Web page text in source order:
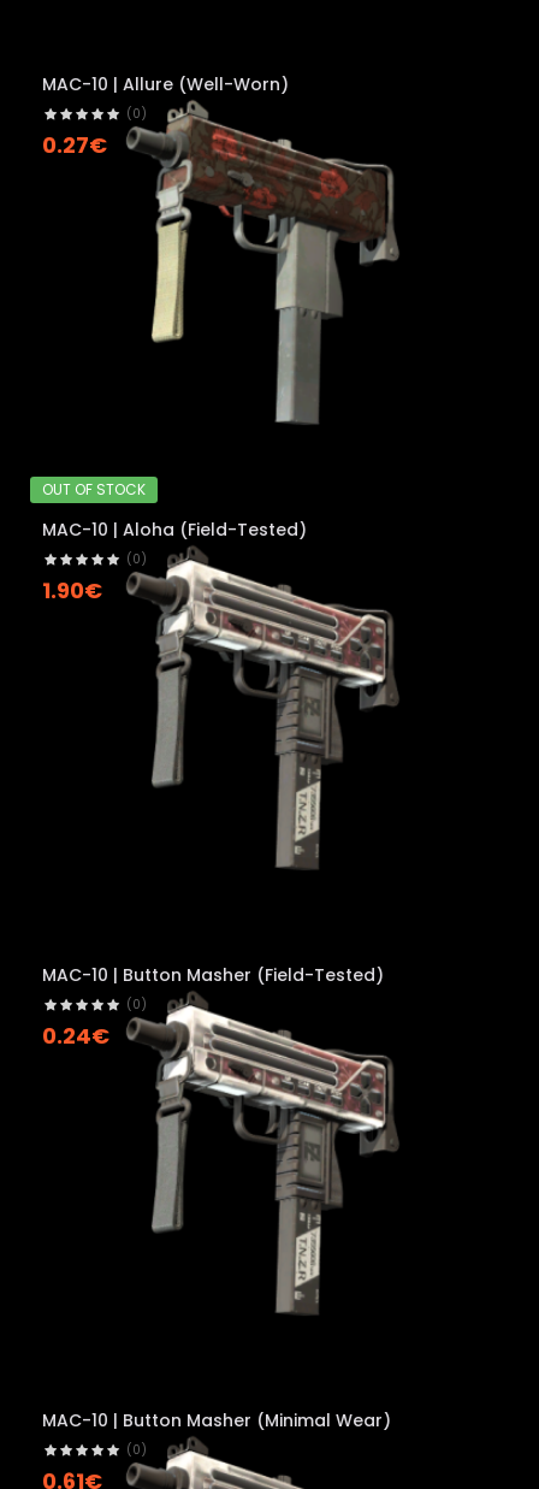
MAC-10 | Allure (Well-Worn)
(0)
0.27€
OUT OF STOCK
MAC-10 | Aloha (Field-Tested)
(0)
1.90€
MAC-10 | Button Masher (Field-Tested)
(0)
0.24€
MAC-10 | Button Masher (Minimal Wear)
(0)
0.61€